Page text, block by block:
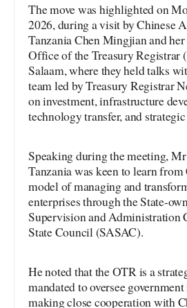
The move was highlighted on
2026, during a visit by Chinese
Tanzania Chen Mingjian and
Office of the Treasury Registrar
Salaam, where they held talks
team led by Treasury Registrar
on investment, infrastructure
technology transfer, and
Speaking during the meeting,
Tanzania was keen to learn from
model of managing and
enterprises through the State-
Supervision and Administration
State Council (SASAC).
He noted that the OTR is a
mandated to oversee
making close cooperation with